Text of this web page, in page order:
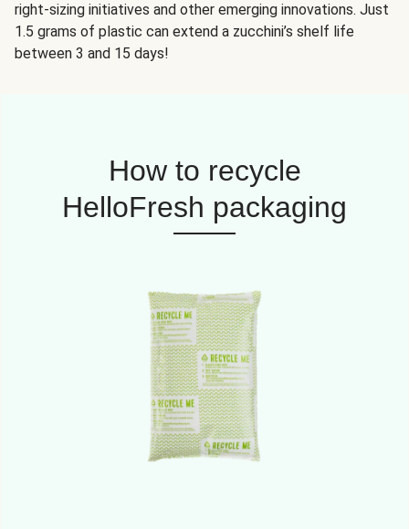
right-sizing initiatives and other emerging innovations. Just
1.5 grams of plastic can extend a zucchini’s shelf life
between 3 and 15 days!
How to recycle
HelloFresh packaging